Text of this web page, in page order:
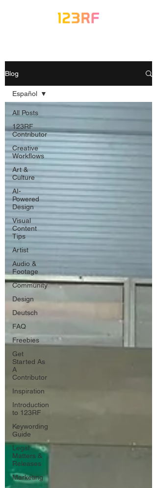
Blog
All Posts
123RF
Contributor
Creative
Workflows
Art &
Culture
AI-
Powered
Design
Visual
Content
Tips
Artist
Audio &
Footage
Community
Design
Deutsch
FAQ
Freebies
Get
Started As
A
Contributor
Inspiration
Introduction
to 123RF
Keywording
Guide
Legal
Matters &
Releases
Marketing
Español